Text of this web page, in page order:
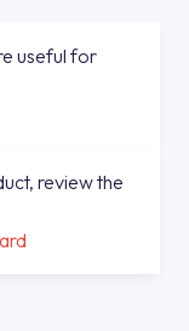
useful for
review the